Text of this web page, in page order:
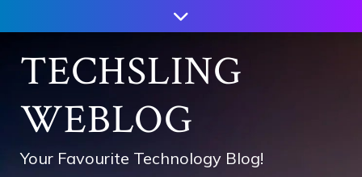
to
contentTECHSLING
WEBLOG
Your Favourite Technology Blog!